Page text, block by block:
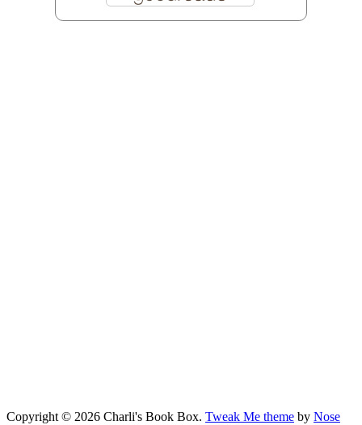
Copyright © 2026 Charli's Book Box. Tweak Me theme by Nose